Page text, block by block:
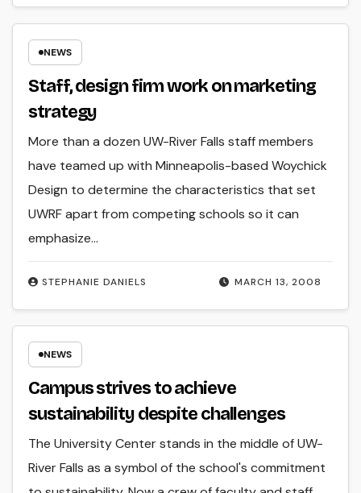
NEWS
Staff, design firm work on marketing
strategy
MARCH 13, 2008
STEPHANIE DANIELS
More than a dozen UW-River Falls staff members
have teamed up with Minneapolis-based Woychick
Design to determine the characteristics that set
UWRF apart from competing schools so it can
emphasize…
NEWS
Campus strives to achieve
sustainability despite challenges
The University Center stands in the middle of UW-
River Falls as a symbol of the school's commitment